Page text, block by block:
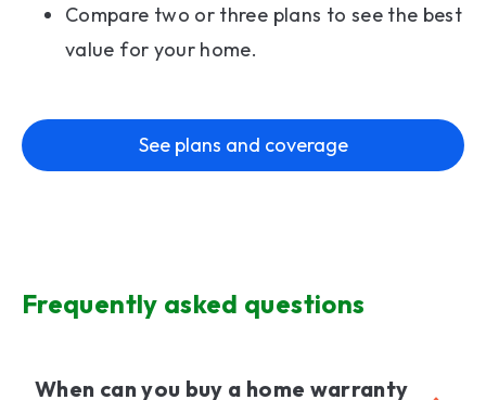
Compare two or three plans to see the best
value for your home.
See plans and coverage
Frequently asked questions
When can you buy a home warranty